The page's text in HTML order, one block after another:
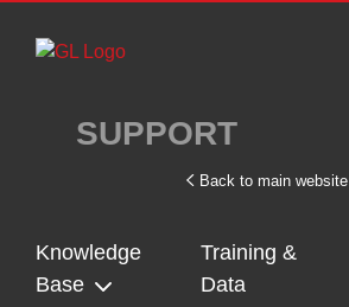
Skip to main content
SUPPORT
Back to main website
Knowledge
Base
Training &
Data